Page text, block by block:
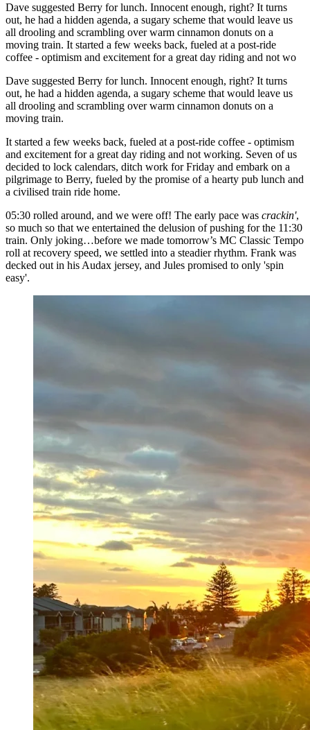
Dave suggested Berry for lunch. Innocent enough, right? It turns
out, he had a hidden agenda, a sugary scheme that would leave us
all drooling and scrambling over warm cinnamon donuts on a
moving train. It started a few weeks back, fueled at a post-ride
coffee - optimism and excitement for a great day riding and not wo
Dave suggested Berry for lunch. Innocent enough, right? It turns
out, he had a hidden agenda, a sugary scheme that would leave us
all drooling and scrambling over warm cinnamon donuts on a
moving train.
It started a few weeks back, fueled at a post-ride coffee - optimism
and excitement for a great day riding and not working. Seven of us
decided to lock calendars, ditch work for Friday and embark on a
pilgrimage to Berry, fueled by the promise of a hearty pub lunch and
a civilised train ride home.
05:30 rolled around, and we were off! The early pace was crackin',
so much so that we entertained the delusion of pushing for the 11:30
train. Only joking…before we made tomorrow’s MC Classic Tempo
roll at recovery speed, we settled into a steadier rhythm. Frank was
decked out in his Audax jersey, and Jules promised to only 'spin
easy'.